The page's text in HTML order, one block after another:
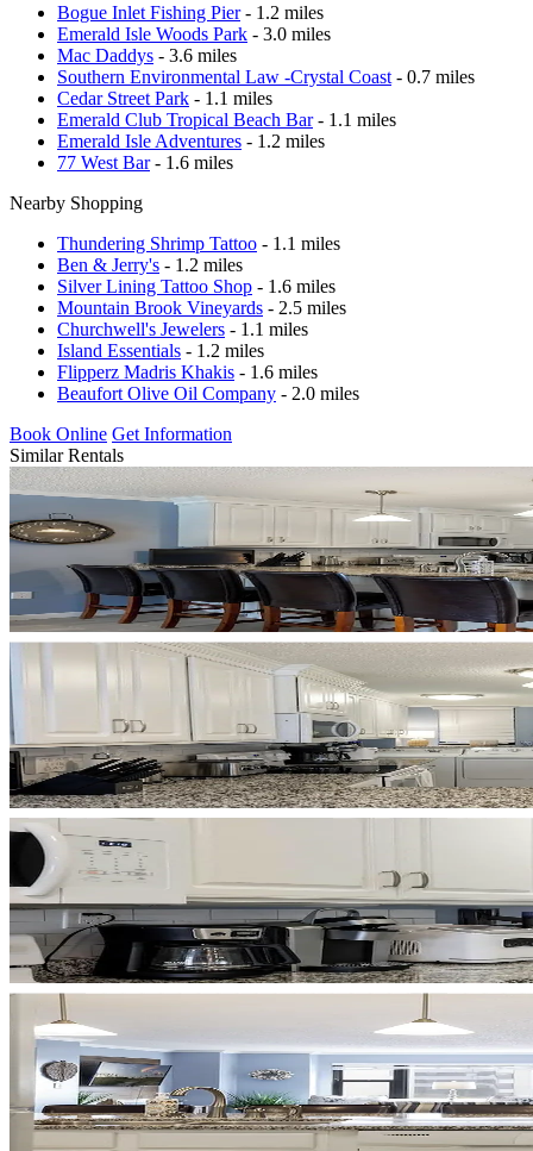
Bogue Inlet Fishing Pier- 1.2 miles
Emerald Isle Woods Park - 3.0 miles
Mac Daddys - 3.6 miles
Southern Environmental Law -Crystal Coast - 0.7 miles
Cedar Street Park - 1.1 miles
Emerald Club Tropical Beach Bar- 1.1 miles
Emerald Isle Adventures - 1.2 miles
77 West Bar- 1.6 miles
Nearby Shopping
Thundering Shrimp Tattoo - 1.1 miles
Ben & Jerry's - 1.2 miles
Silver Lining Tattoo Shop - 1.6 miles
Mountain Brook Vineyards - 2.5 miles
Churchwell's Jewelers - 1.1 miles
Island Essentials - 1.2 miles
Flipperz Madris Khakis - 1.6 miles
Beaufort Olive Oil Company - 2.0 miles
Book Online Get Information
Similar Rentals